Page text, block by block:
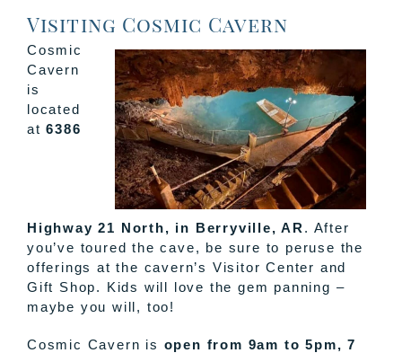
Visiting Cosmic Cavern
Cosmic
Cavern
is
located
at6386
Highway 21 North, in Berryville, AR . After
you’ve toured the cave, be sure to peruse the
offerings at the cavern’s Visitor Center and
Gift Shop. Kids will love the gem panning –
maybe you will, too!
Cosmic Cavern is open from 9am to 5pm, 7